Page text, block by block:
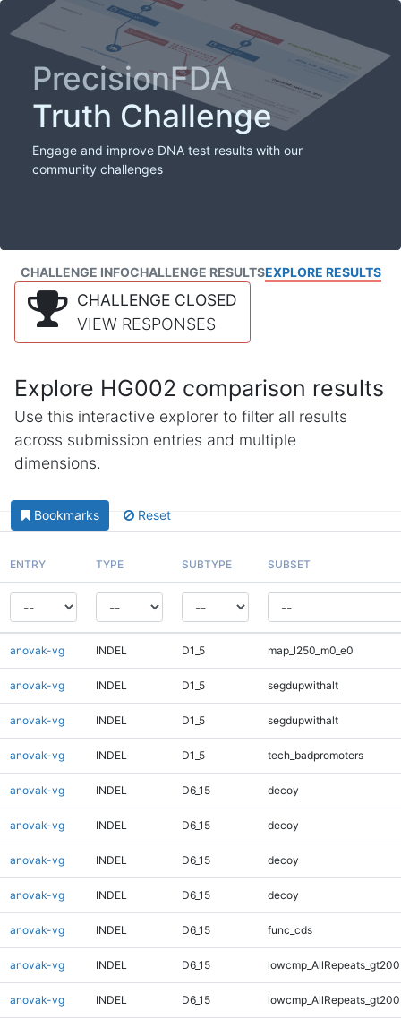
PrecisionFDA
Truth Challenge
Engage and improve DNA test results with our
community challenges
CHALLENGE INFOCHALLENGE RESULTSEXPLORE RESULTS
CHALLENGE CLOSED
VIEW RESPONSES
Explore HG002 comparison results
Use this interactive explorer to filter all results
across submission entries and multiple
dimensions.
Bookmarks Reset
ENTRY TYPE SUBTYPE SUBSET
anovak-vg INDEL D1_5 map_l250_m0_e0
anovak-vg INDEL D1_5 segdupwithalt
anovak-vg INDEL D1_5 segdupwithalt
anovak-vg INDEL D1_5 tech_badpromoters
anovak-vg INDEL D6_15 decoy
anovak-vg INDEL D6_15 decoy
anovak-vg INDEL D6_15 decoy
anovak-vg INDEL D6_15 decoy
anovak-vg INDEL D6_15 func_cds
anovak-vg INDEL D6_15
anovak-vg INDEL D6_15